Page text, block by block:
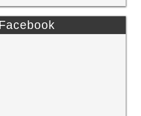
Facebook